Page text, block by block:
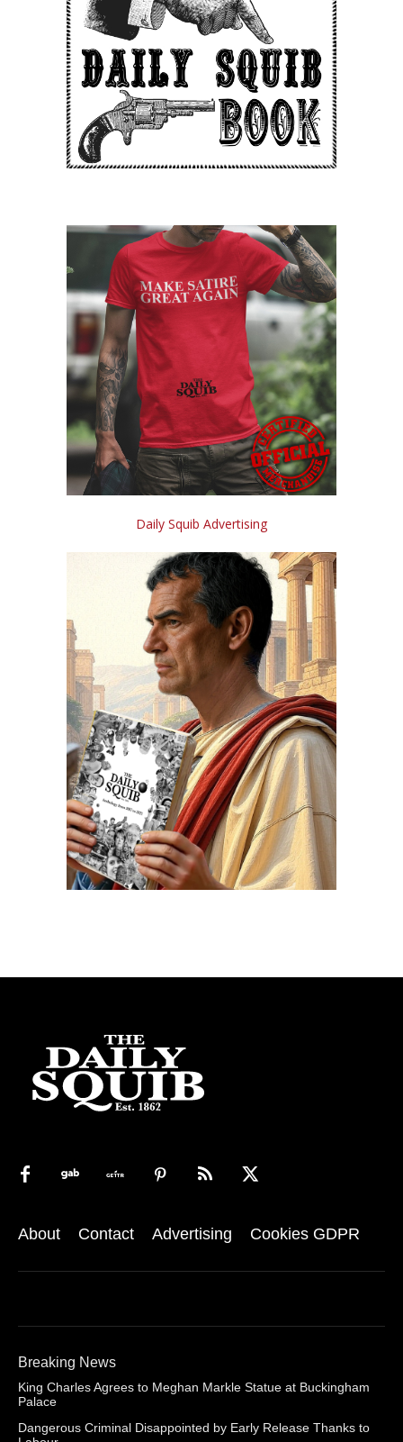
Daily Squib Advertising
About Contact Advertising Cookies GDPR
Breaking News
King Charles Agrees to Meghan Markle Statue at Buckingham
Palace
Dangerous Criminal Disappointed by Early Release Thanks to